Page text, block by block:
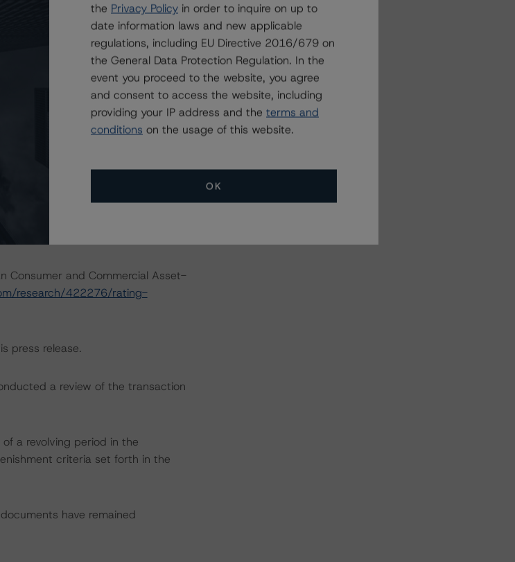
relevant effect on the credit
Morningstar analytical framework
and Governance Risk Factors
morningstar-criteria-approach-
Consumer and Commercial Asset-
research/422276/rating-
press release.
a review of the transaction
a revolving period in the
criteria set forth in the
have remained
the Privacy Policy in order to inquire on up to
date information laws and new applicable
regulations, including EU Directive 2016/679 on
the General Data Protection Regulation. In the
event you proceed to the website, you agree
and consent to access the website, including
providing your IP address and the terms and
conditions on the usage of this website.
OK